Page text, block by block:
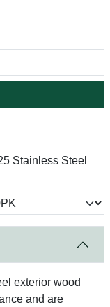
Stainless Steel
exterior wood
and are